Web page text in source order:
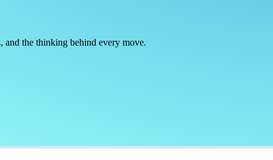
the thinking behind every move.